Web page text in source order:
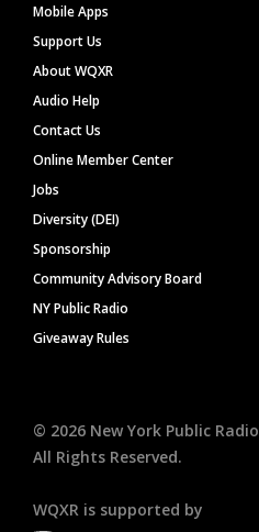
Mobile Apps
Support Us
About WQXR
Audio Help
Contact Us
Online Member Center
Jobs
Diversity (DEI)
Sponsorship
Community Advisory Board
NY Public Radio
Giveaway Rules
© 2026 New York Public Radio
All Rights Reserved.
WQXR is supported by